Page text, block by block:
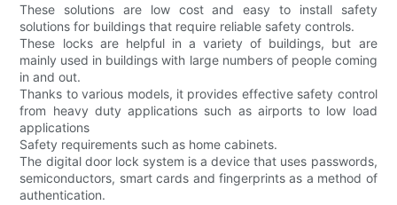
These solutions are low cost and easy to install safety
solutions for buildings that require reliable safety controls.
These locks are helpful in a variety of buildings, but are
mainly used in buildings with large numbers of people coming
in and out.
Thanks to various models, it provides effective safety control
from heavy duty applications such as airports to low load
applications
Safety requirements such as home cabinets.
The digital door lock system is a device that uses passwords,
semiconductors, smart cards and fingerprints as a method of
authentication.